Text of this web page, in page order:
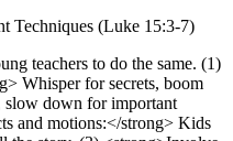
Techniques (Luke 15:3-7)
teachers to do the same. (1)
Whisper for secrets, boom
slow down for important
and motions:</strong> Kids